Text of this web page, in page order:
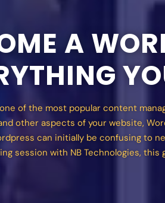
A
of the most popular content
other aspects of your website,
can initially be confusing to
session with NB Technologies,